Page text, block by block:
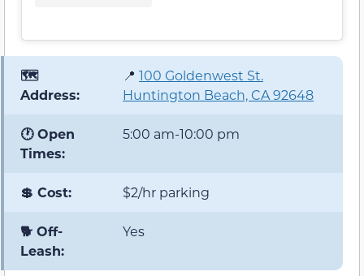
🗺️
Address:
📍 100 Goldenwest St.
Huntington Beach, CA 92648
🕐 Open
Times:
5:00 am-10:00 pm
💲 Cost: $2/hr parking
🐕 Off-
Leash:
Yes